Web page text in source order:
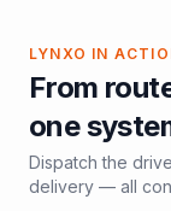
LYNXO IN
From
one
Dispatch the
delivery — all